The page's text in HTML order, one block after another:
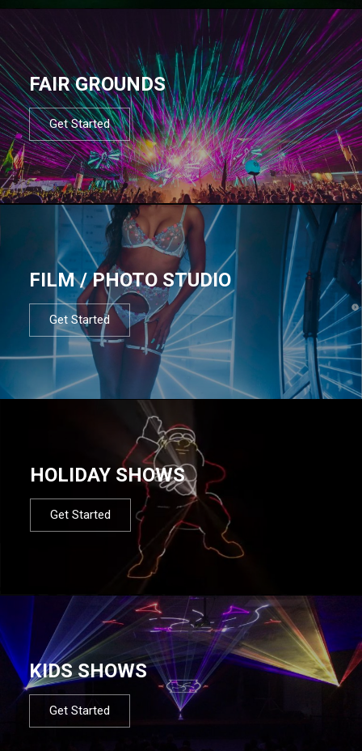
FAIR GROUNDS
Get Started
FILM / PHOTO STUDIO
Get Started
HOLIDAY SHOWS
Get Started
KIDS SHOWS
Get Started